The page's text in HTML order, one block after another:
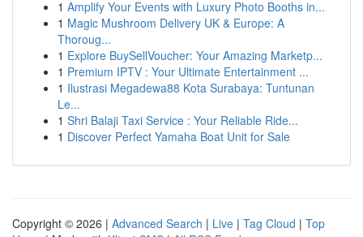
1 Amplify Your Events with Luxury Photo Booths in...
1 Magic Mushroom Delivery UK & Europe: A
Thoroug...
1 Explore BuySellVoucher: Your Amazing Marketp...
1 Premium IPTV : Your Ultimate Entertainment ...
1 Ilustrasi Megadewa88 Kota Surabaya: Tuntunan
Le...
1 Shri Balaji Taxi Service : Your Reliable Ride...
1 Discover Perfect Yamaha Boat Unit for Sale
Copyright © 2026 | Advanced Search | Live | Tag Cloud | Top